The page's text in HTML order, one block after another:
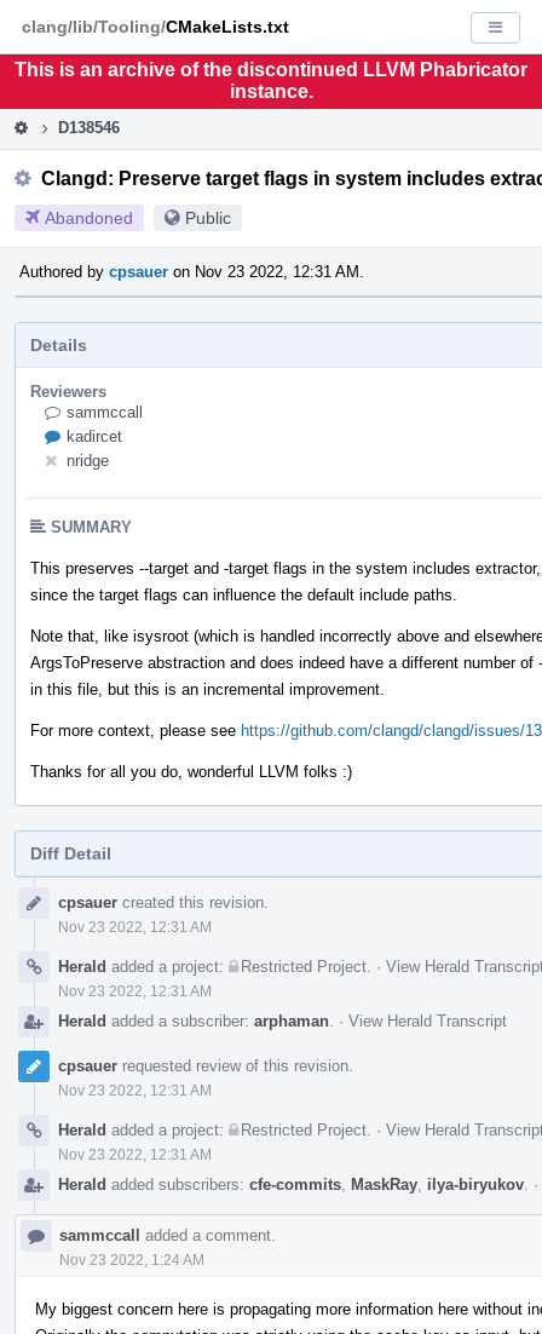
This is an archive of the discontinued LLVM Phabricator
instance.
D138546
Clangd: Preserve target flags in system includes
Abandoned Public
Authored by cpsauer on Nov 23 2022, 12:31 AM.
Details
Reviewers
sammccall
kadircet
nridge
SUMMARY
This preserves --target and -target flags in the system includes
since the target flags can influence the default include paths.
Note that, like isysroot (which is handled incorrectly above and
ArgsToPreserve abstraction and does indeed have a different number
in this file, but this is an incremental improvement.
For more context, please see https://github.com/clangd/clangd/issues/
Thanks for all you do, wonderful LLVM folks :)
Diff Detail
Timelinecpsauer created this revision.
Nov 23 2022, 12:31 AM
Herald added a project: Restricted Project · View Herald
Nov 23 2022, 12:31 AM
Herald added a subscriber: arphaman · View Herald Transcript
cpsauer requested review of this revision.
Nov 23 2022, 12:31 AM
Herald added a project: Restricted Project · View Herald
Nov 23 2022, 12:31 AM
Herald added subscribers: cfe-commits MaskRay ilya-biryukov ·
sammccall added a comment.
Nov 23 2022, 1:24 AM
My biggest concern here is propagating more information here without
clang/lib/Tooling/CMakeLists.txt